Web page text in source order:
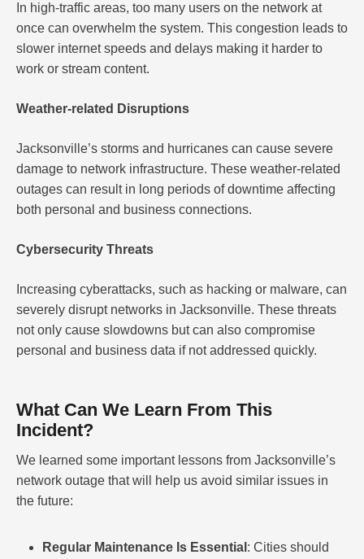
In high-traffic areas, too many users on the network at
once can overwhelm the system. This congestion leads to
slower internet speeds and delays making it harder to
work or stream content.
Weather-related Disruptions
Jacksonville’s storms and hurricanes can cause severe
damage to network infrastructure. These weather-related
outages can result in long periods of downtime affecting
both personal and business connections.
Cybersecurity Threats
Increasing cyberattacks, such as hacking or malware, can
severely disrupt networks in Jacksonville. These threats
not only cause slowdowns but can also compromise
personal and business data if not addressed quickly.
What Can We Learn From This
Incident?
We learned some important lessons from Jacksonville’s
network outage that will help us avoid similar issues in
the future:
Regular Maintenance Is Essential : Cities should